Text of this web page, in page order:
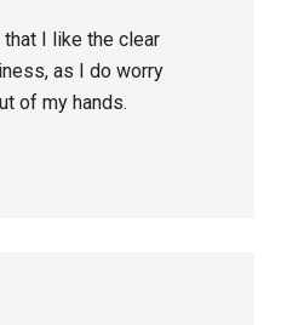
I like the clear
as I do worry
of my hands.